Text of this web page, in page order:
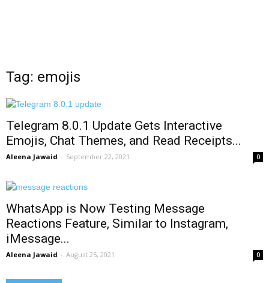
Tag: emojis
Telegram 8.0.1 Update Gets Interactive
Emojis, Chat Themes, and Read Receipts...
Aleena Jawaid - September 22, 2021 0
WhatsApp is Now Testing Message
Reactions Feature, Similar to Instagram,
iMessage...
Aleena Jawaid - August 25, 2021 0